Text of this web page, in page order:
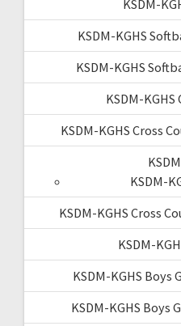
KSDM-
KSDM-KGHS
KSDM-KGHS
KSDM-
KSDM-KGHS Cross
KSDM-
KSDM-KGHS Cross
KSDM-
KSDM-KGHS Boys
KSDM-KGHS Boys